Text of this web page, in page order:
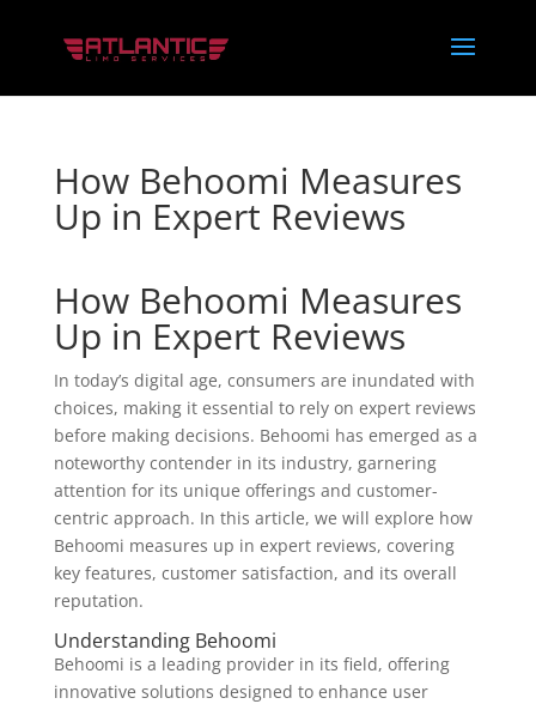
How Behoomi Measures
Up in Expert Reviews
How Behoomi Measures
Up in Expert Reviews
In today’s digital age, consumers are inundated with
choices, making it essential to rely on expert reviews
before making decisions. Behoomi has emerged as a
noteworthy contender in its industry, garnering
attention for its unique offerings and customer-
centric approach. In this article, we will explore how
Behoomi measures up in expert reviews, covering
key features, customer satisfaction, and its overall
reputation.
Understanding Behoomi
Behoomi is a leading provider in its field, offering
innovative solutions designed to enhance user